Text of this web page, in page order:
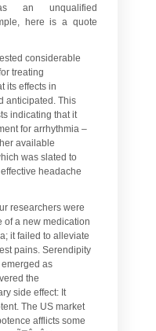
an unqualified
here is a quote
considerable
treating
its effects in
anticipated. This
indicating that it
for arrhythmia –
available
was slated to
headache
researchers were
of a new medication
it failed to alleviate
pains. Serendipity
as
the
side effect: It
The US market
afflicts some